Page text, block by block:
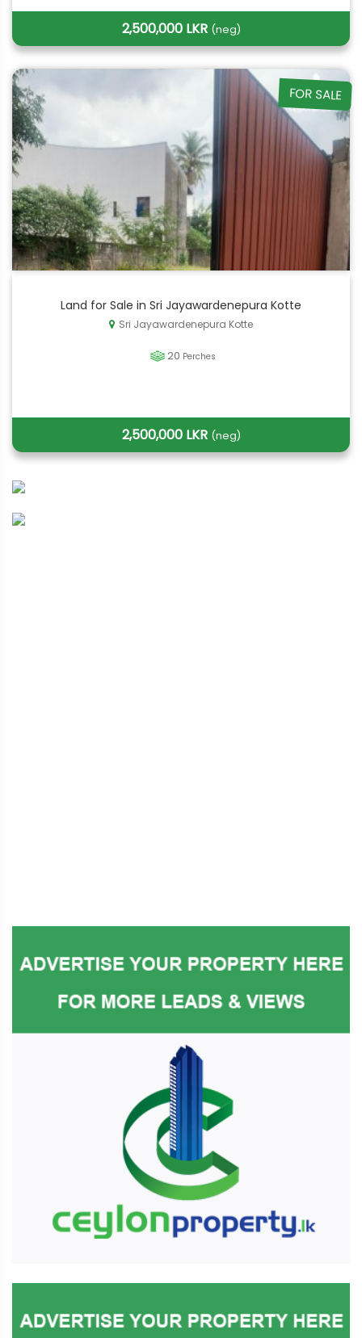
2,500,000 LKR (neg)
FOR SALE
Land for Sale in Sri Jayawardenepura Kotte
Sri Jayawardenepura Kotte
20 Perches
2,500,000 LKR (neg)